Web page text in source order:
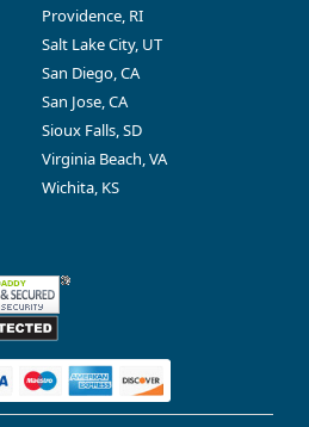
Providence, RI
Salt Lake City, UT
San Diego, CA
San Jose, CA
Sioux Falls, SD
Virginia Beach, VA
Wichita, KS